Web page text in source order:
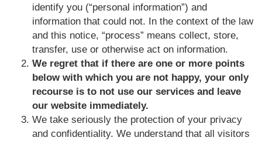
identify you (“personal information”) and
information that could not. In the context of the law
and this notice, “process” means collect, store,
transfer, use or otherwise act on information.
We regret that if there are one or more points
below with which you are not happy, your only
recourse is to not use our services and leave
our website immediately.
We take seriously the protection of your privacy
and confidentiality. We understand that all visitors